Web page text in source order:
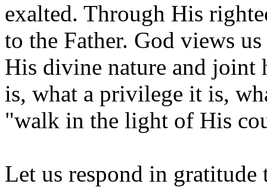
exalted. Through His
to the Father. God views
His divine nature and joint
is, what a privilege it is,
"walk in the light of His
Let us respond in